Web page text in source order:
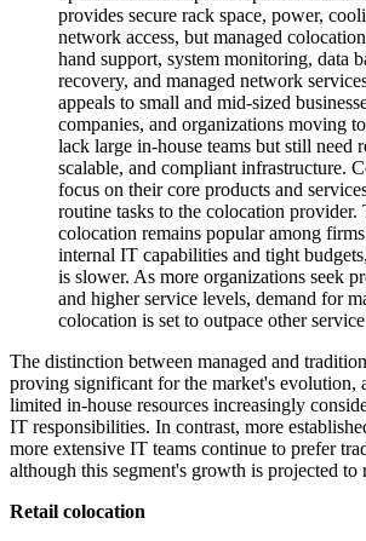
provides secure rack space, power,
network access, but managed
hand support, system monitoring, data
recovery, and managed network
appeals to small and mid-sized
companies, and organizations moving
lack large in-house teams but still need
scalable, and compliant infrastructure.
focus on their core products and
routine tasks to the colocation provider.
colocation remains popular among
internal IT capabilities and tight
is slower. As more organizations seek
and higher service levels, demand for
colocation is set to outpace other
The distinction between managed and
proving significant for the market's evolution,
limited in-house resources increasingly
IT responsibilities. In contrast, more
more extensive IT teams continue to prefer
although this segment's growth is projected to
Retail colocation